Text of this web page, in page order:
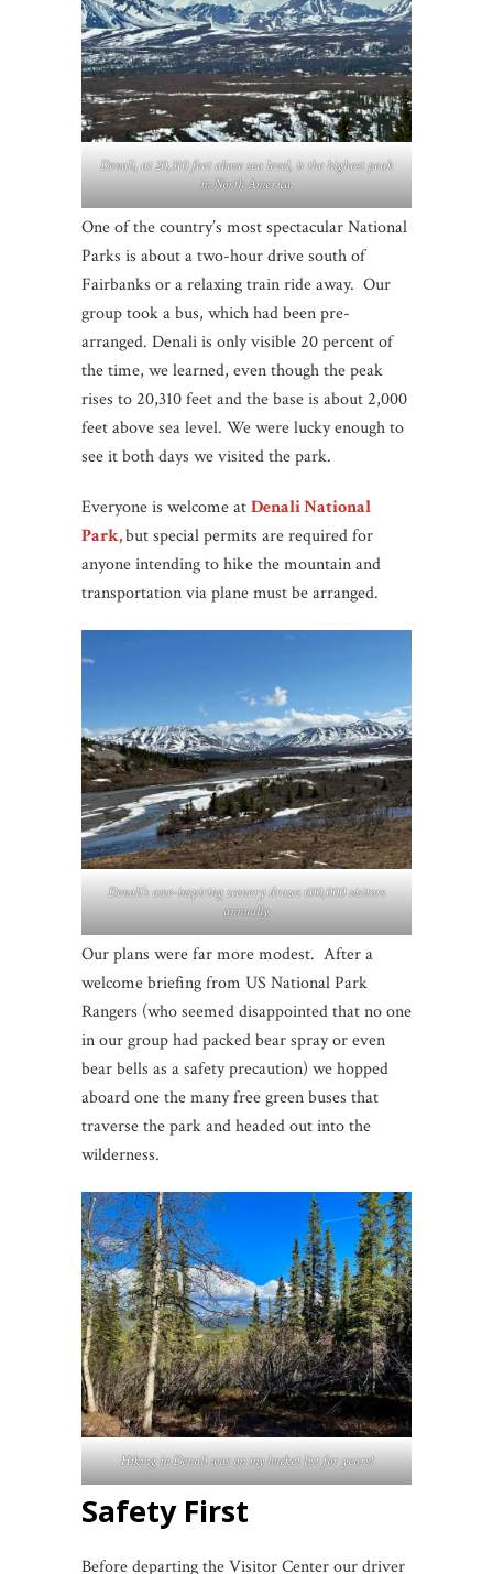
Denali, at 20,310 feet above sea level, is the highest peak
in North America.
One of the country’s most spectacular National
Parks is about a two-hour drive south of
Fairbanks or a relaxing train ride away. Our
group took a bus, which had been pre-
arranged. Denali is only visible 20 percent of
the time, we learned, even though the peak
rises to 20,310 feet and the base is about 2,000
feet above sea level. We were lucky enough to
see it both days we visited the park.
Everyone is welcome atDenali National
Park,but special permits are required for
anyone intending to hike the mountain and
transportation via plane must be arranged.
Denali’s awe-inspiring scenery draws 600,000 visitors
annually.
Our plans were far more modest. After a
welcome briefing from US National Park
Rangers (who seemed disappointed that no one
in our group had packed bear spray or even
bear bells as a safety precaution) we hopped
aboard one the many free green buses that
traverse the park and headed out into the
wilderness.
Hiking in Denali was on my bucket list for years!
Safety First
Before departing the Visitor Center our driver